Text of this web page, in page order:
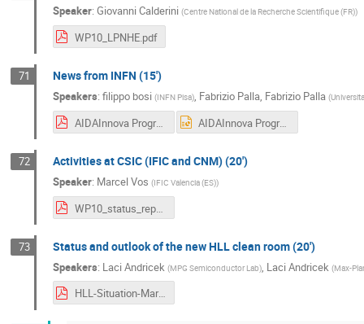
Speaker: Giovanni Calderini (Centre National de la Recherche Scientifique (FR))
WP10_LPNHE.pdf
71 News from INFN (15')
Speakers: filippo bosi (INFN Pisa), Fabrizio Palla, Fabrizio Palla (
AIDAInnova Progress on R&D at INFN-Pisa Catania 2024 (1).pdf AIDAInnova Progress on R&D at INFN-Pisa Catania 2024 (1).pptx
72 Activities at CSIC (IFIC and CNM) (20')
Speaker: Marcel Vos (IFIC Valencia (ES))
WP10_status_report_csic.pdf
73 Status and outlook of the new HLL clean room (20')
Speakers: Laci Andricek (MPG Semiconductor Lab), Laci Andricek (Max-
HLL-Situation-March-2024.pdf